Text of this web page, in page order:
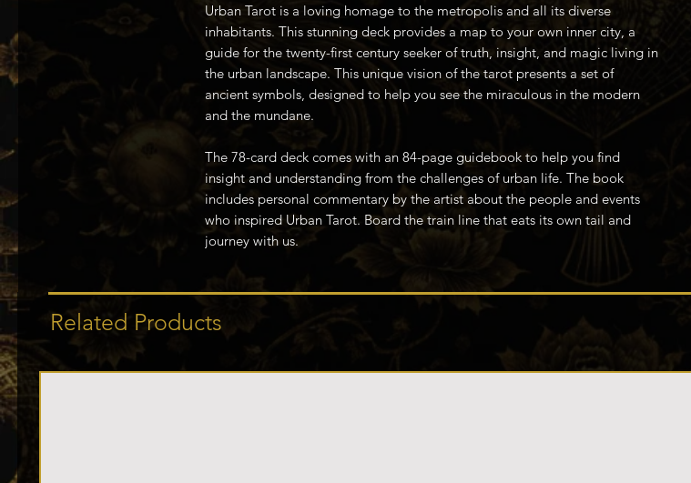
Urban Tarot is a loving homage to the metropolis and all its diverse
inhabitants. This stunning deck provides a map to your own inner city, a
guide for the twenty-first century seeker of truth, insight, and magic living in
the urban landscape. This unique vision of the tarot presents a set of
ancient symbols, designed to help you see the miraculous in the modern
and the mundane.
The 78-card deck comes with an 84-page guidebook to help you find
insight and understanding from the challenges of urban life. The book
includes personal commentary by the artist about the people and events
who inspired Urban Tarot. Board the train line that eats its own tail and
journey with us.
Related Products